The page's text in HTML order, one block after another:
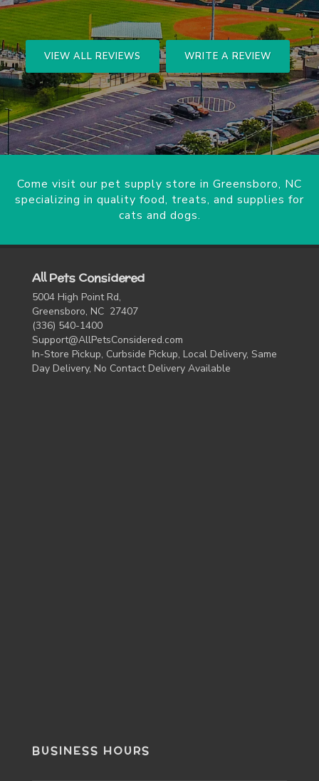
VIEW ALL REVIEWS WRITE A REVIEW
Come visit our pet supply store in Greensboro, NC
specializing in quality food, treats, and supplies for
cats and dogs.
All Pets Considered
5004 High Point Rd,
Greensboro, NC 27407
(336) 540-1400
Support@AllPetsConsidered.com
In-Store Pickup, Curbside Pickup, Local Delivery, Same
Day Delivery, No Contact Delivery Available
BUSINESS HOURS